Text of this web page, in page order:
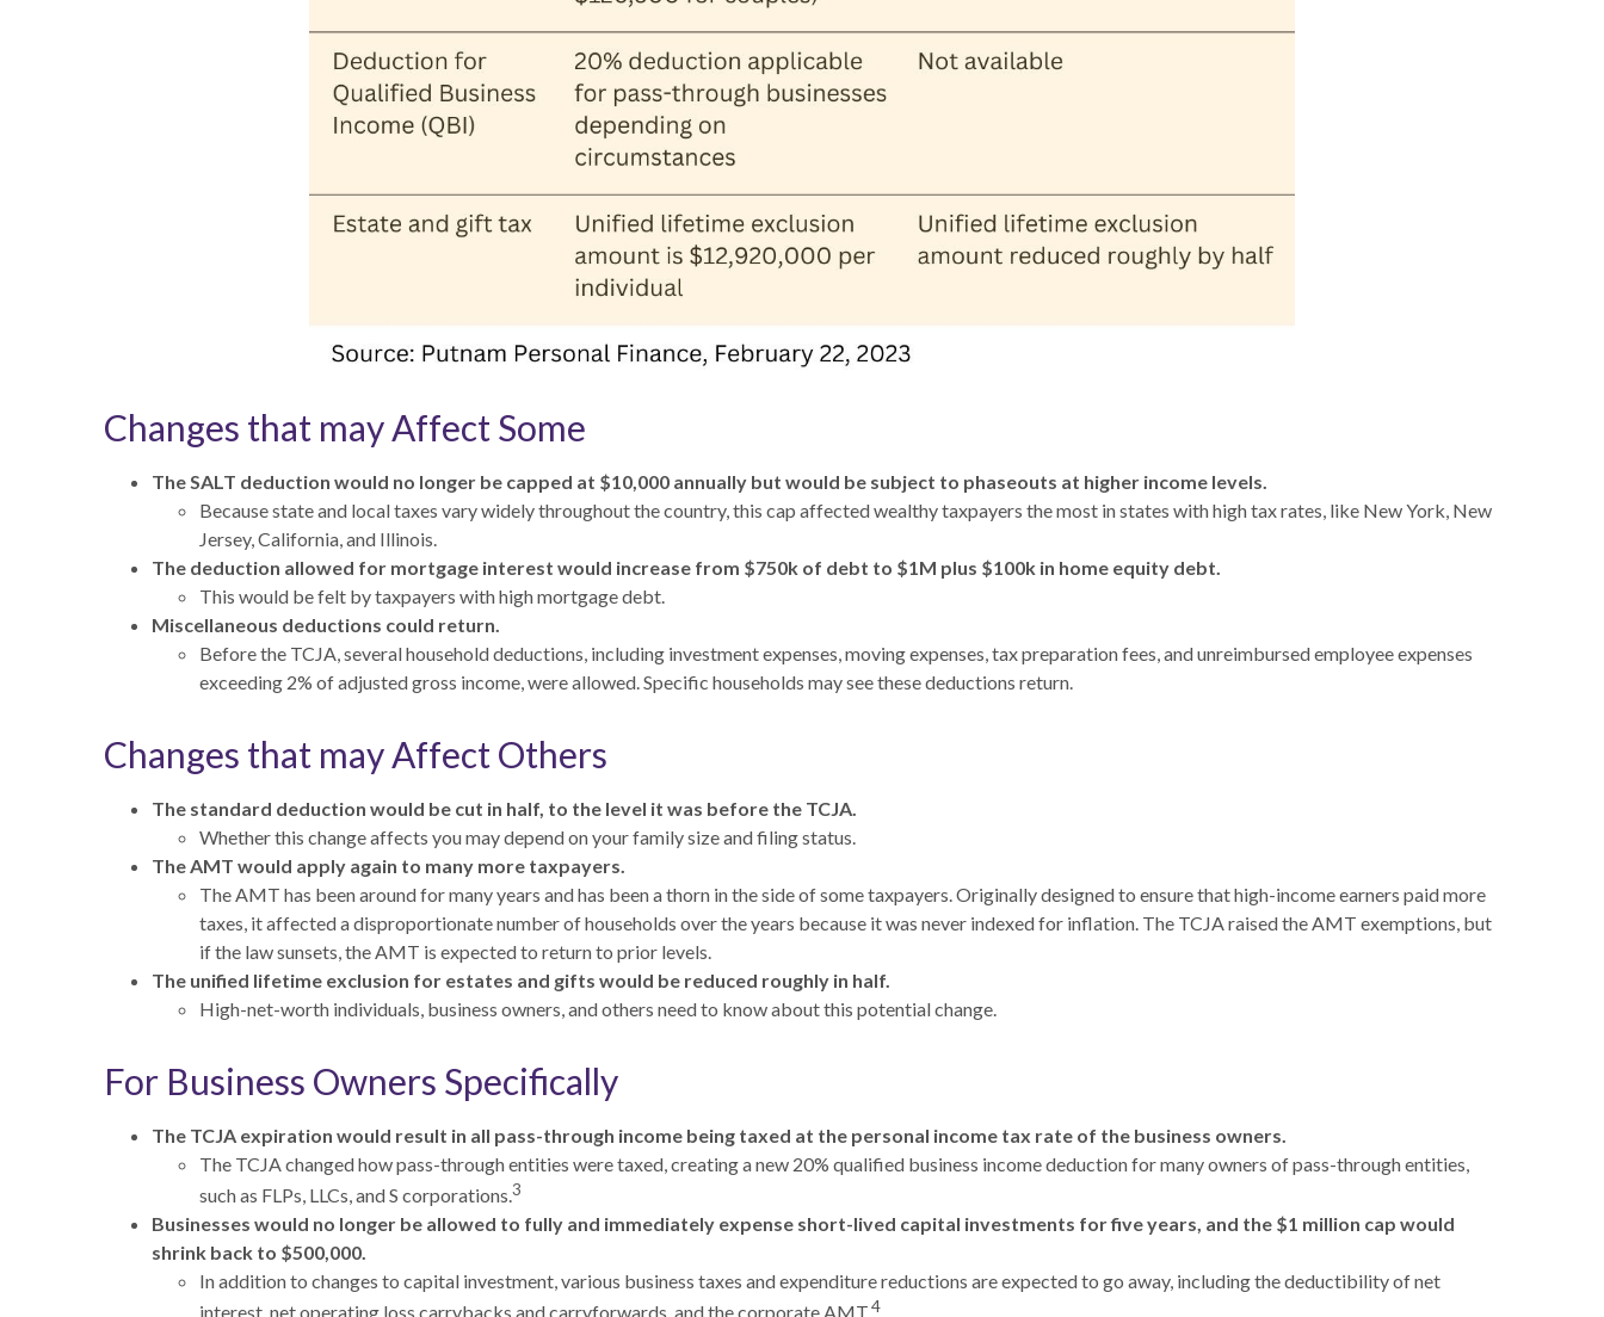
Changes that may Affect Some
The SALT deduction would no longer be capped at $10,000 annually but would be subject to phaseouts at higher income levels.
Because state and local taxes vary widely throughout the country, this cap affected wealthy taxpayers the most in states with high tax rates, like New York, New
Jersey, California, and Illinois.
The deduction allowed for mortgage interest would increase from $750k of debt to $1M plus $100k in home equity debt.
This would be felt by taxpayers with high mortgage debt.
Miscellaneous deductions could return.
Before the TCJA, several household deductions, including investment expenses, moving expenses, tax preparation fees, and unreimbursed employee expenses
exceeding 2% of adjusted gross income, were allowed. Specific households may see these deductions return.
Changes that may Affect Others
The standard deduction would be cut in half, to the level it was before the TCJA.
Whether this change affects you may depend on your family size and filing status.
The AMT would apply again to many more taxpayers.
The AMT has been around for many years and has been a thorn in the side of some taxpayers. Originally designed to ensure that high-income earners paid more
taxes, it affected a disproportionate number of households over the years because it was never indexed for inflation. The TCJA raised the AMT exemptions, but
if the law sunsets, the AMT is expected to return to prior levels.
The unified lifetime exclusion for estates and gifts would be reduced roughly in half.
High-net-worth individuals, business owners, and others need to know about this potential change.
For Business Owners Specifically
The TCJA expiration would result in all pass-through income being taxed at the personal income tax rate of the business owners.
The TCJA changed how pass-through entities were taxed, creating a new 20% qualified business income deduction for many owners of pass-through entities,
such as FLPs, LLCs, and S corporations.3
Businesses would no longer be allowed to fully and immediately expense short-lived capital investments for five years, and the $1 million cap would
shrink back to $500,000.
In addition to changes to capital investment, various business taxes and expenditure reductions are expected to go away, including the deductibility of net
4